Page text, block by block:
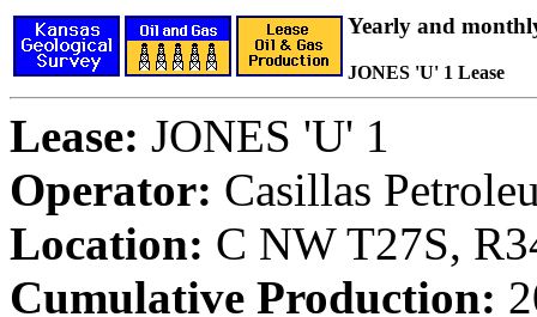
Yearly and
JONES 'U' 1 Lease
Lease: JONES 'U' 1
Operator: Casillas
Location: C NW T27S,
Cumulative Production: